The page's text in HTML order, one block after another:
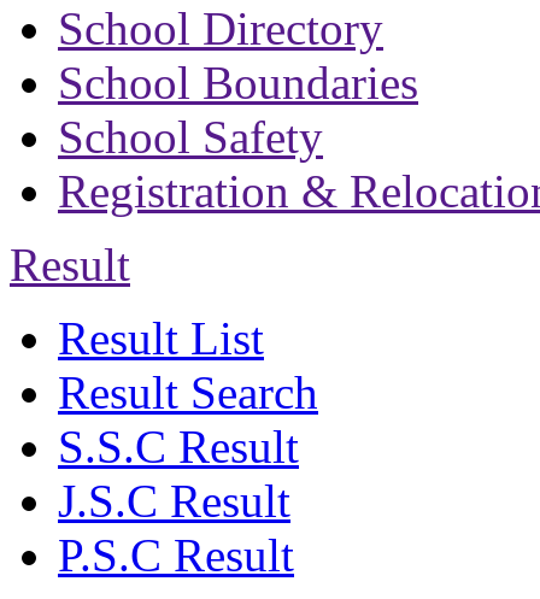
School Directory
School Boundaries
School Safety
Registration &
Result
Result List
Result Search
S.S.C Result
J.S.C Result
P.S.C Result